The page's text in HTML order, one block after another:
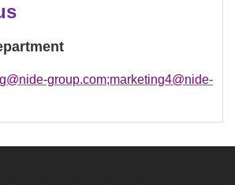
group.com;marketing4@nide-